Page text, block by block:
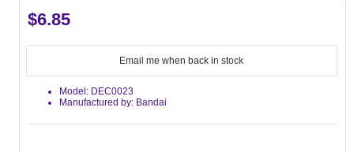
$6.85
Email me when back in stock
Model: DEC0023
Manufactured by: Bandai